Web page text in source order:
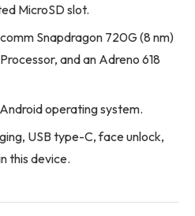
MicroSD slot.
Snapdragon 720G (8 nm)
and an Adreno 618
operating system.
USB type-C, face unlock,
this device.